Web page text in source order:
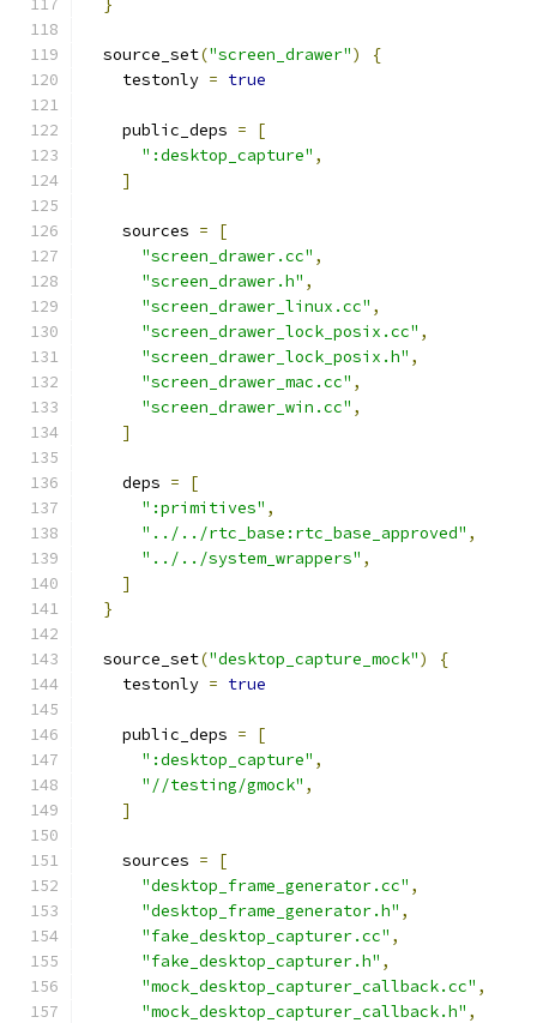
}
  source_set
("screen_drawer")
{
    testonly
= true
    public_deps
=
[
":desktop_capture" ,
]
    sources
=
[
"screen_drawer.cc" ,
"screen_drawer.h" ,
"screen_drawer_linux.cc" ,
"screen_drawer_lock_posix.cc" ,
"screen_drawer_lock_posix.h" ,
"screen_drawer_mac.cc" ,
"screen_drawer_win.cc" ,
]
    deps
=
[
":primitives" ,
"../../rtc_base:rtc_base_approved" ,
"../../system_wrappers" ,
]
}
  source_set
("desktop_capture_mock")
{
    testonly
= true
    public_deps
=
[
":desktop_capture" ,
"//testing/gmock" ,
]
    sources
=
[
"desktop_frame_generator.cc" ,
"desktop_frame_generator.h" ,
"fake_desktop_capturer.cc" ,
"fake_desktop_capturer.h" ,
"mock_desktop_capturer_callback.cc" ,
"mock_desktop_capturer_callback.h" ,